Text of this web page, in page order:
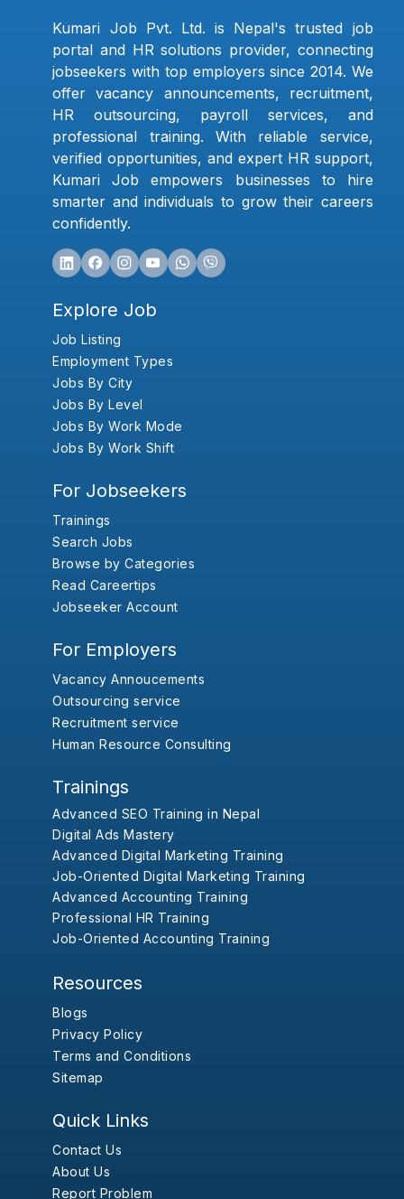
Kumari Job Pvt. Ltd. is Nepal's trusted job
portal and HR solutions provider, connecting
jobseekers with top employers since 2014. We
offer vacancy announcements, recruitment,
HR outsourcing, payroll services, and
professional training. With reliable service,
verified opportunities, and expert HR support,
Kumari Job empowers businesses to hire
smarter and individuals to grow their careers
confidently.
Explore Job
Job Listing
Employment Types
Jobs By City
Jobs By Level
Jobs By Work Mode
Jobs By Work Shift
For Jobseekers
Trainings
Search Jobs
Browse by Categories
Read Careertips
Jobseeker Account
For Employers
Vacancy Annoucements
Outsourcing service
Recruitment service
Human Resource Consulting
Trainings
Advanced SEO Training in Nepal
Digital Ads Mastery
Advanced Digital Marketing Training
Job-Oriented Digital Marketing Training
Advanced Accounting Training
Professional HR Training
Job-Oriented Accounting Training
Resources
Blogs
Privacy Policy
Terms and Conditions
Sitemap
Quick Links
Contact Us
About Us
Report Problem